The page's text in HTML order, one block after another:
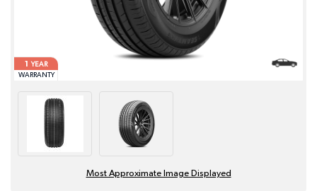
1
YEAR
WARRANTY
Most Approximate Image Displayed